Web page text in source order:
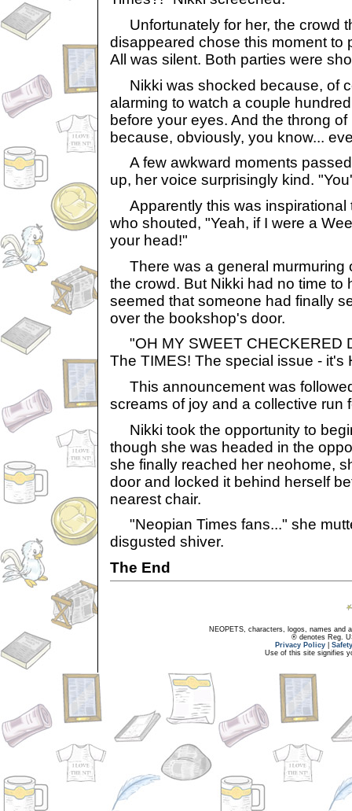
Unfortunately for her, the crowd
disappeared chose this moment to
All was silent. Both parties were
Nikki was shocked because, of
alarming to watch a couple
before your eyes. And the throng
because, obviously, you know...
A few awkward moments
up, her voice surprisingly kind.
Apparently this was inspirational
who shouted, "Yeah, if I were a
your head!"
There was a general murmuring
the crowd. But Nikki had no time to
seemed that someone had finally
over the bookshop's door.
"OH MY SWEET CHECKERED
The TIMES! The special issue - it's
This announcement was
screams of joy and a collective run
Nikki took the opportunity to
though she was headed in the
she finally reached her neohome,
door and locked it behind herself
nearest chair.
"Neopian Times fans..." she
disgusted shiver.
The End
NEOPETS, characters, logos, names and
® denotes Reg.
Privacy Policy
Use of this site signifies